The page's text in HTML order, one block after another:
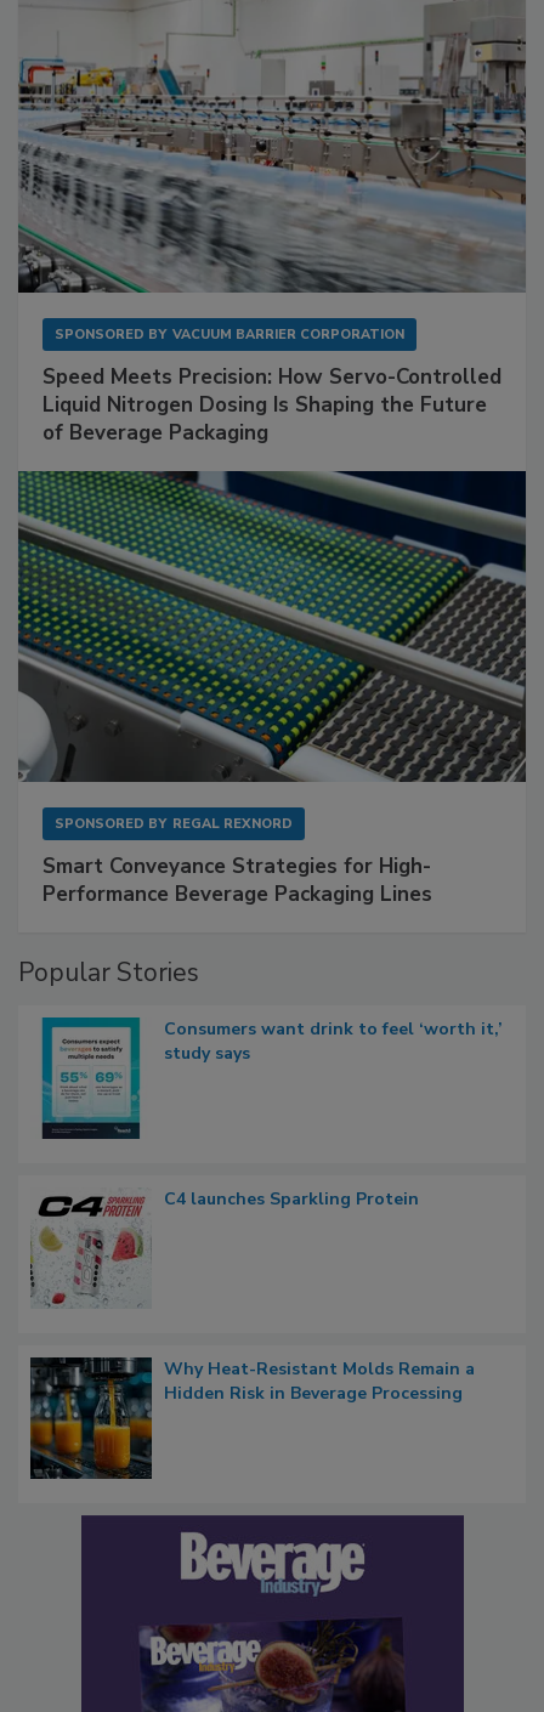
SPONSORED BY VACUUM BARRIER CORPORATION
Speed Meets Precision: How Servo-Controlled
Liquid Nitrogen Dosing Is Shaping the Future
of Beverage Packaging
SPONSORED BY REGAL REXNORD
Smart Conveyance Strategies for High-
Performance Beverage Packaging Lines
Popular Stories
Consumers want drink to feel ‘worth it,’
study says
C4 launches Sparkling Protein
Why Heat-Resistant Molds Remain a
Hidden Risk in Beverage Processing